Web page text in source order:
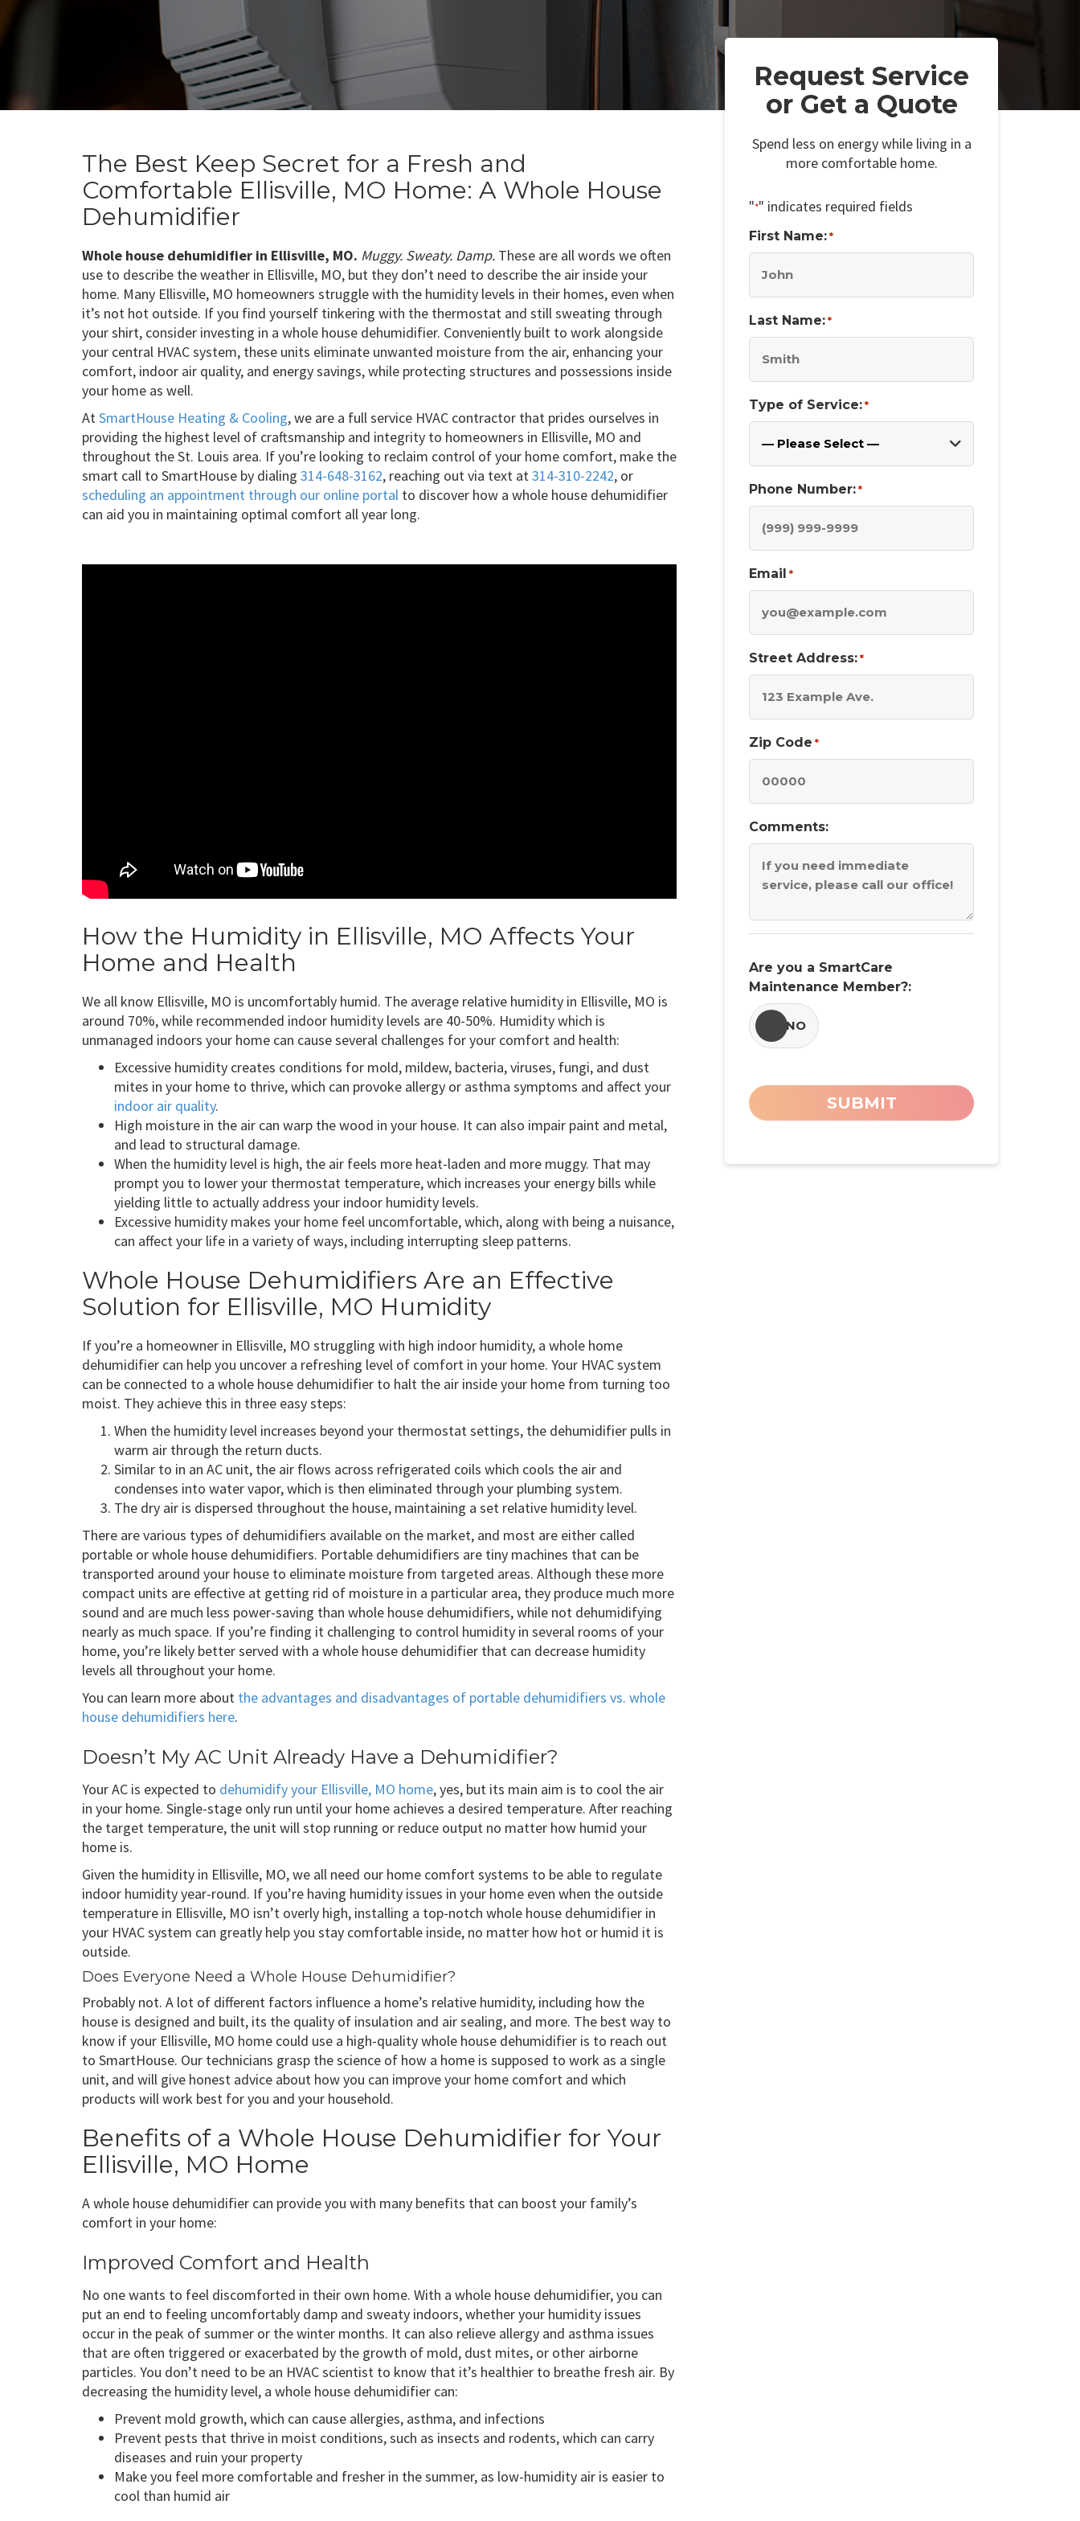
The Best Keep Secret for a Fresh and
Comfortable Ellisville, MO Home: A Whole House
Dehumidifier
Whole house dehumidifier in Ellisville, MO. Muggy. Sweaty. Damp. These are all words we often
use to describe the weather in Ellisville, MO, but they don’t need to describe the air inside your
home. Many Ellisville, MO homeowners struggle with the humidity levels in their homes, even when
it’s not hot outside. If you find yourself tinkering with the thermostat and still sweating through
your shirt, consider investing in a whole house dehumidifier. Conveniently built to work alongside
your central HVAC system, these units eliminate unwanted moisture from the air, enhancing your
comfort, indoor air quality, and energy savings, while protecting structures and possessions inside
your home as well.
AtSmartHouse Heating & Cooling, we are a full service HVAC contractor that prides ourselves in
providing the highest level of craftsmanship and integrity to homeowners in Ellisville, MO and
throughout the St. Louis area. If you’re looking to reclaim control of your home comfort, make the
smart call to SmartHouse by dialing 314-648-3162, reaching out via text at314-310-2242, or
scheduling an appointment through our online portal to discover how a whole house dehumidifier
can aid you in maintaining optimal comfort all year long.
How the Humidity in Ellisville, MO Affects Your
Home and Health
We all know Ellisville, MO is uncomfortably humid. The average relative humidity in Ellisville, MO is
around 70%, while recommended indoor humidity levels are 40-50%. Humidity which is
unmanaged indoors your home can cause several challenges for your comfort and health:
Excessive humidity creates conditions for mold, mildew, bacteria, viruses, fungi, and dust
mites in your home to thrive, which can provoke allergy or asthma symptoms and affect your
indoor air quality.
High moisture in the air can warp the wood in your house. It can also impair paint and metal,
and lead to structural damage.
When the humidity level is high, the air feels more heat-laden and more muggy. That may
prompt you to lower your thermostat temperature, which increases your energy bills while
yielding little to actually address your indoor humidity levels.
Excessive humidity makes your home feel uncomfortable, which, along with being a nuisance,
can affect your life in a variety of ways, including interrupting sleep patterns.
Whole House Dehumidifiers Are an Effective
Solution for Ellisville, MO Humidity
If you’re a homeowner in Ellisville, MO struggling with high indoor humidity, a whole home
dehumidifier can help you uncover a refreshing level of comfort in your home. Your HVAC system
can be connected to a whole house dehumidifier to halt the air inside your home from turning too
moist. They achieve this in three easy steps:
When the humidity level increases beyond your thermostat settings, the dehumidifier pulls in
warm air through the return ducts.
Similar to in an AC unit, the air flows across refrigerated coils which cools the air and
condenses into water vapor, which is then eliminated through your plumbing system.
The dry air is dispersed throughout the house, maintaining a set relative humidity level.
There are various types of dehumidifiers available on the market, and most are either called
portable or whole house dehumidifiers. Portable dehumidifiers are tiny machines that can be
transported around your house to eliminate moisture from targeted areas. Although these more
compact units are effective at getting rid of moisture in a particular area, they produce much more
sound and are much less power-saving than whole house dehumidifiers, while not dehumidifying
nearly as much space. If you’re finding it challenging to control humidity in several rooms of your
home, you’re likely better served with a whole house dehumidifier that can decrease humidity
levels all throughout your home.
You can learn more about the advantages and disadvantages of portable dehumidifiers vs. whole
house dehumidifiers here.
Doesn’t My AC Unit Already Have a Dehumidifier?
Your AC is expected to dehumidify your Ellisville, MO home, yes, but its main aim is to cool the air
in your home. Single-stage only run until your home achieves a desired temperature. After reaching
the target temperature, the unit will stop running or reduce output no matter how humid your
home is.
Given the humidity in Ellisville, MO, we all need our home comfort systems to be able to regulate
indoor humidity year-round. If you’re having humidity issues in your home even when the outside
temperature in Ellisville, MO isn’t overly high, installing a top-notch whole house dehumidifier in
your HVAC system can greatly help you stay comfortable inside, no matter how hot or humid it is
outside.
Does Everyone Need a Whole House Dehumidifier?
Probably not. A lot of different factors influence a home’s relative humidity, including how the
house is designed and built, its the quality of insulation and air sealing, and more. The best way to
know if your Ellisville, MO home could use a high-quality whole house dehumidifier is to reach out
to SmartHouse. Our technicians grasp the science of how a home is supposed to work as a single
unit, and will give honest advice about how you can improve your home comfort and which
products will work best for you and your household.
Benefits of a Whole House Dehumidifier for Your
Ellisville, MO Home
A whole house dehumidifier can provide you with many benefits that can boost your family’s
comfort in your home:
Improved Comfort and Health
No one wants to feel discomforted in their own home. With a whole house dehumidifier, you can
put an end to feeling uncomfortably damp and sweaty indoors, whether your humidity issues
occur in the peak of summer or the winter months. It can also relieve allergy and asthma issues
that are often triggered or exacerbated by the growth of mold, dust mites, or other airborne
particles. You don’t need to be an HVAC scientist to know that it’s healthier to breathe fresh air. By
decreasing the humidity level, a whole house dehumidifier can:
Prevent mold growth, which can cause allergies, asthma, and infections
Prevent pests that thrive in moist conditions, such as insects and rodents, which can carry
diseases and ruin your property
Make you feel more comfortable and fresher in the summer, as low-humidity air is easier to
cool than humid air
Request Service
or Get a Quote
Spend less on energy while living in a
more comfortable home.
"*" indicates required fields
First Name: *
Last Name: *
Type of Service: *
Phone Number: *
Email *
Street Address: *
Zip Code *
Comments:
Are you a SmartCare
Maintenance Member?: